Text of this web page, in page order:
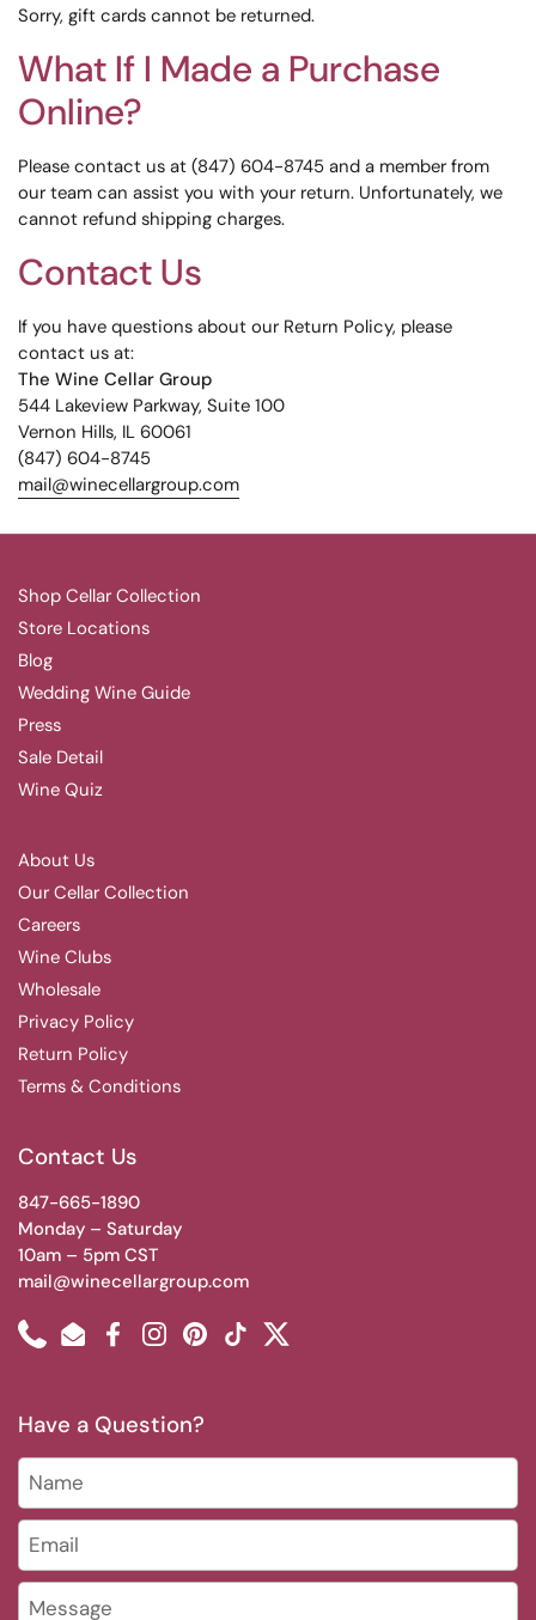
Sorry, gift cards cannot be returned.
What If I Made a Purchase
Online?
Please contact us at (847) 604-8745 and a member from
our team can assist you with your return. Unfortunately, we
cannot refund shipping charges.
Contact Us
If you have questions about our Return Policy, please
contact us at:
The Wine Cellar Group
544 Lakeview Parkway, Suite 100
Vernon Hills, IL 60061
(847) 604-8745
mail@winecellargroup.com
Shop Cellar Collection
Store Locations
Blog
Wedding Wine Guide
Press
Sale Detail
Wine Quiz
About Us
Our Cellar Collection
Careers
Wine Clubs
Wholesale
Privacy Policy
Return Policy
Terms & Conditions
Contact Us
847-665-1890
Monday – Saturday
10am – 5pm CST
mail@winecellargroup.com
PhoneEmailFacebookInstagramPinterest
TikTokTwitter
Have a Question?
Name
Email *
Message